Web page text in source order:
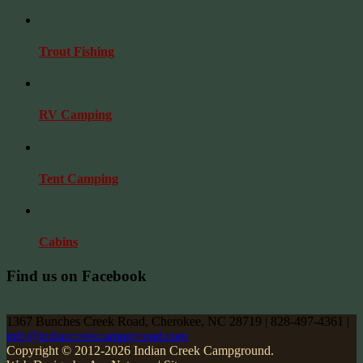
Trout Fishing
RV Camping
Tent Camping
Cabins
Find us on Facebook
1367 Bunches Creek Road, Cherokee, NC 28719 | 828-497-4361 |
info@indiancreekcampground.com
Copyright © 2012-2026 Indian Creek Campground.